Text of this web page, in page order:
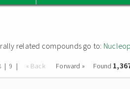
related compounds go to:
| 9 | « Back Forward » Found